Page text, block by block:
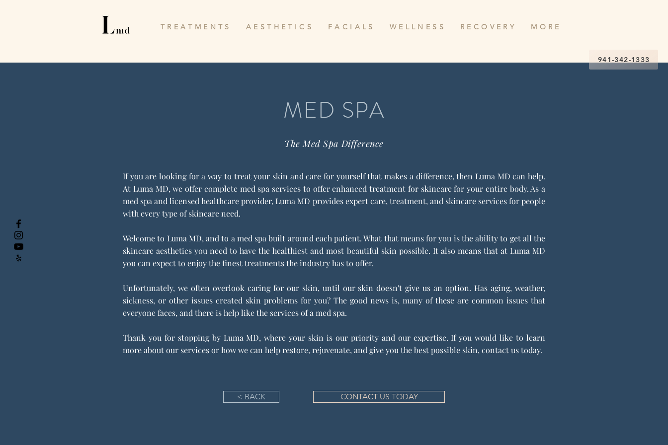
941-342-1333
T R E A T M E N T S A E S T H E T I C S F A C I A L S W E L L N E S S R E C O V E R Y M O R E
MED SPA
The Med Spa Difference
If you are looking for a way to treat your skin and care for yourself that makes a difference, then Luma MD can help.
At Luma MD, we offer complete med spa services to offer enhanced treatment for skincare for your entire body. As a
med spa and licensed healthcare provider, Luma MD provides expert care, treatment, and skincare services for people
with every type of skincare need.
Welcome to Luma MD, and to a med spa built around each patient. What that means for you is the ability to get all the
skincare aesthetics you need to have the healthiest and most beautiful skin possible. It also means that at Luma MD
you can expect to enjoy the finest treatments the industry has to offer.
Unfortunately, we often overlook caring for our skin, until our skin doesn't give us an option. Has aging, weather,
sickness, or other issues created skin problems for you? The good news is, many of these are common issues that
everyone faces, and there is help like the services of a med spa.
Thank you for stopping by Luma MD, where your skin is our priority and our expertise. If you would like to learn
more about our services or how we can help restore, rejuvenate, and give you the best possible skin, contact us today.
< BACK CONTACT US TODAY